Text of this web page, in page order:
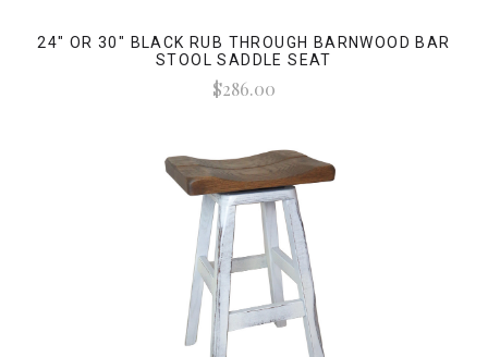
24" OR 30" BLACK RUB THROUGH BARNWOOD BAR
STOOL SADDLE SEAT
$286.00